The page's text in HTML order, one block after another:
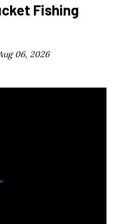
Fishing
06, 2026